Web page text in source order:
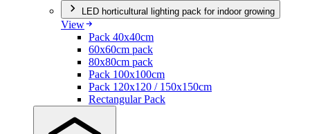
LED horticultural lighting pack for indoor growing
View
Pack 40x40cm
60x60cm pack
80x80cm pack
Pack 100x100cm
Pack 120x120 / 150x150cm
Rectangular Pack